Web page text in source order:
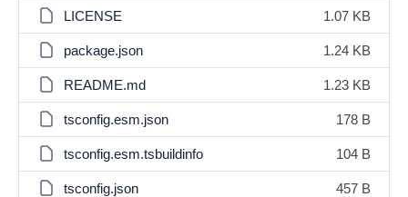
LICENSE 1.07 KB
package.json 1.24 KB
README.md 1.23 KB
tsconfig.esm.json 178 B
tsconfig.esm.tsbuildinfo 104 B
tsconfig.json 457 B